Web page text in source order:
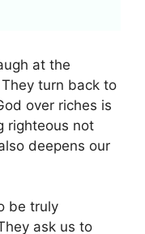
at the
turn back to
over riches is
righteous not
deepens our
be truly
ask us to